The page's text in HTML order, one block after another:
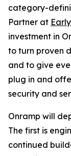
category-
Partner at
investment in
to turn proven
and to give
plug in and
security and
Onramp will
The first is
continued